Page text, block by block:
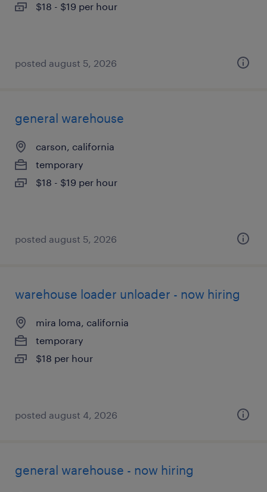
$18 - $19 per hour
posted august 5, 2026
general warehouse
carson, california
temporary
$18 - $19 per hour
posted august 5, 2026
warehouse loader unloader - now hiring
mira loma, california
temporary
$18 per hour
posted august 4, 2026
general warehouse - now hiring